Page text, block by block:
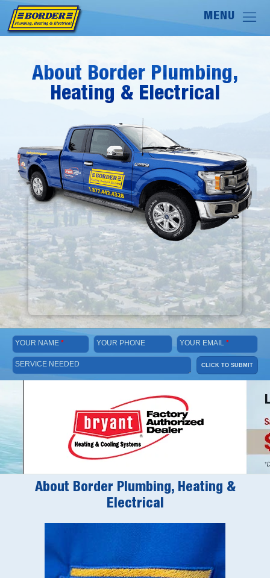
About Border Plumbing,
Heating & Electrical
About Border Plumbing,
Heating & Electrical
YOUR NAME * YOUR PHONE YOUR EMAIL*
SERVICE NEEDED CLICK TO SUBMIT
About Border Plumbing, Heating &
Electrical